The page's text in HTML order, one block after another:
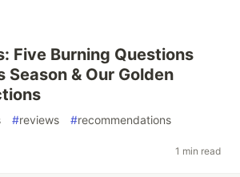
Five Burning Questions
Season & Our Golden
#reviews #recommendations
1 min read